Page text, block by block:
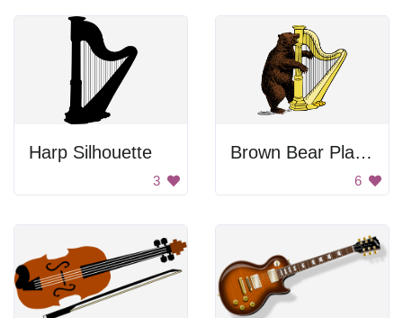
Harp Silhouette
3
Brown Bear Playing Harp
6